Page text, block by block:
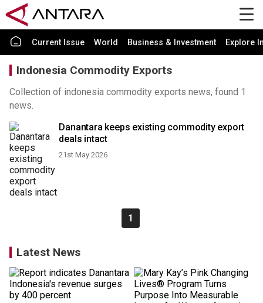
Current Issue World Business & Investment Explore
Indonesia Commodity Exports
Collection of indonesia commodity exports news, found 1
news.
Danantara keeps existing commodity export
deals intact
21st May 2026
1
Latest News